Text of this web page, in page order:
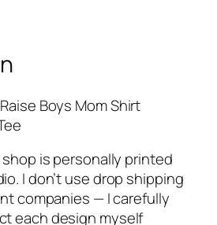
Boys Mom Shirt
shop is personally printed
I don’t use drop shipping
companies — I carefully
each design myself